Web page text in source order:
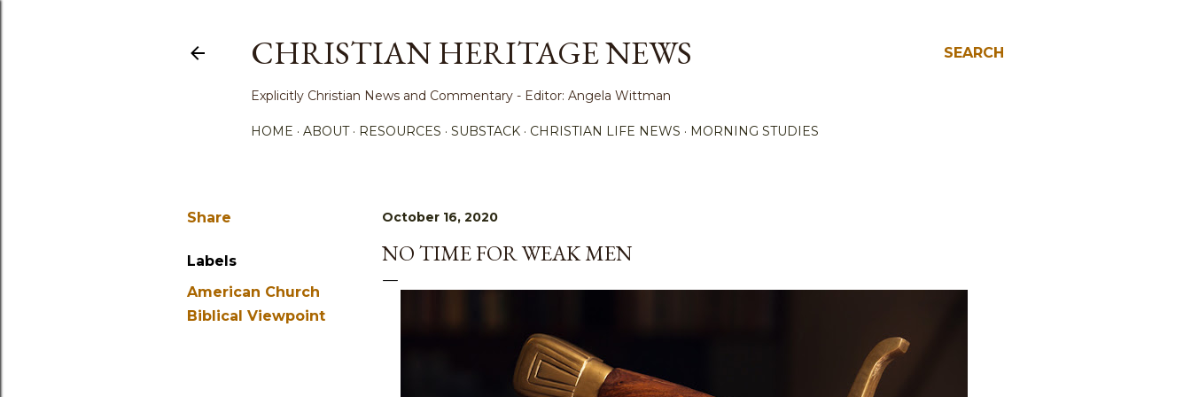
SEARCH
CHRISTIAN HERITAGE NEWS
Explicitly Christian News and Commentary - Editor: Angela Wittman
HOME ABOUT RESOURCES SUBSTACK CHRISTIAN LIFE NEWS MORNING STUDIES
Share
Labels
American Church
Biblical Viewpoint
October 16, 2020
NO TIME FOR WEAK MEN